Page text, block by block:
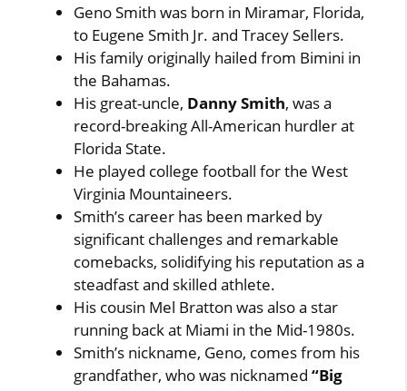
Geno Smith was born in Miramar, Florida,
to Eugene Smith Jr. and Tracey Sellers.
His family originally hailed from Bimini in
the Bahamas.
His great-uncle, Danny Smith, was a
record-breaking All-American hurdler at
Florida State.
He played college football for the West
Virginia Mountaineers.
Smith’s career has been marked by
significant challenges and remarkable
comebacks, solidifying his reputation as a
steadfast and skilled athlete.
His cousin Mel Bratton was also a star
running back at Miami in the Mid-1980s.
Smith’s nickname, Geno, comes from his
grandfather, who was nicknamed“Big